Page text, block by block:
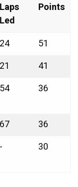
Laps
Led
Points
24
51
21
41
54 36
67
36
- 30